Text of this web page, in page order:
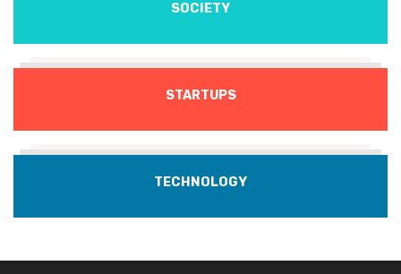
SOCIETY
STARTUPS
TECHNOLOGY